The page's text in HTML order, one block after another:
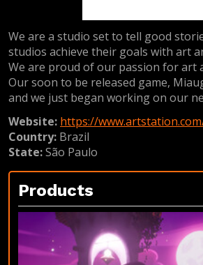
We are a studio set to tell good
studios achieve their goals with art
We are proud of our passion for art
Our soon to be released game,
and we just began working on our
Website: https://
Country: Brazil
State:São Paulo
Products